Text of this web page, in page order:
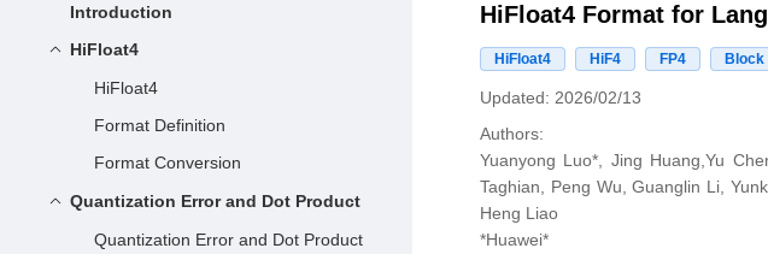
Introduction
HiFloat4
HiFloat4
Format Definition
Format Conversion
Quantization Error and Dot Product
Quantization Error and Dot Product
HiFloat4 Format for
HiFloat4 HiF4 FP4 Block
Updated: 2026/02/13
Authors:
Yuanyong Luo*, Jing Huang,Yu
Taghian, Peng Wu, Guanglin Li,
Heng Liao
*Huawei*